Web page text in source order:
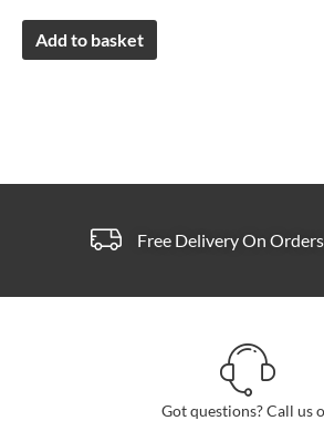
Add to basket
Free Delivery On
Got questions? Call us